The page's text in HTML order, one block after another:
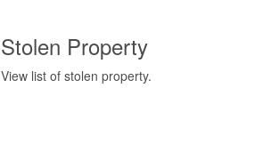
Stolen Property
View list of stolen property.